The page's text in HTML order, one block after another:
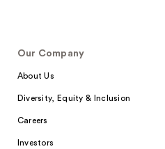
Our Company
About Us
Diversity, Equity & Inclusion
Careers
Investors